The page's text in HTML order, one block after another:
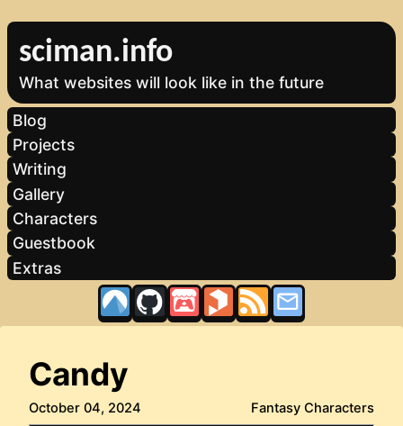
sciman.info
What websites will look like in the future
Blog
Projects
Writing
Gallery
Characters
Guestbook
Extras
Candy
October 04, 2024 Fantasy Characters